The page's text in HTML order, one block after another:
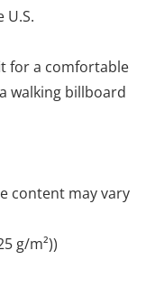
U.S.
for a comfortable
walking billboard
content may vary
g/m²))